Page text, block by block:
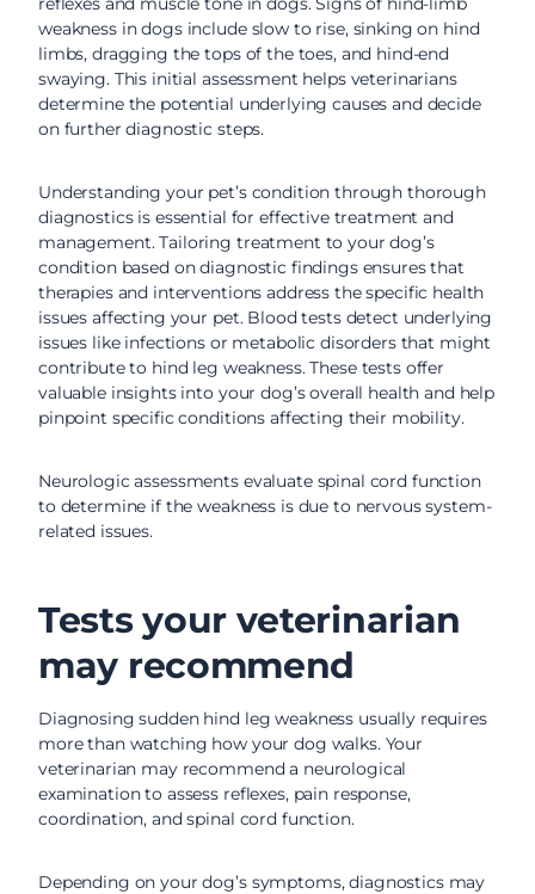
weakness in dogs include slow to rise, sinking on hind
limbs, dragging the tops of the toes, and hind-end
swaying. This initial assessment helps veterinarians
determine the potential underlying causes and decide
on further diagnostic steps.
Understanding your pet’s condition through thorough
diagnostics is essential for effective treatment and
management. Tailoring treatment to your dog’s
condition based on diagnostic findings ensures that
therapies and interventions address the specific health
issues affecting your pet. Blood tests detect underlying
issues like infections or metabolic disorders that might
contribute to hind leg weakness. These tests offer
valuable insights into your dog’s overall health and help
pinpoint specific conditions affecting their mobility.
Neurologic assessments evaluate spinal cord function
to determine if the weakness is due to nervous system-
related issues.
Tests your veterinarian
may recommend
Diagnosing sudden hind leg weakness usually requires
more than watching how your dog walks. Your
veterinarian may recommend a neurological
examination to assess reflexes, pain response,
coordination, and spinal cord function.
Depending on your dog’s symptoms, diagnostics may